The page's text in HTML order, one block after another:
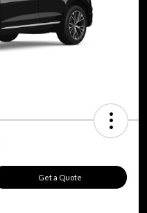
Get a Quote